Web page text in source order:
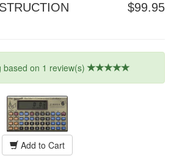
$99.95
based on 1 review(s)
Add to Cart